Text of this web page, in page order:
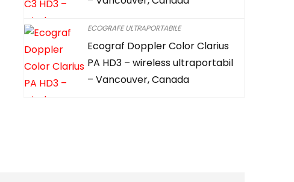
ECOGRAFE ULTRAPORTABILE
Ecograf Doppler Color Clarius
PA HD3 – wireless ultraportabil
– Vancouver, Canada